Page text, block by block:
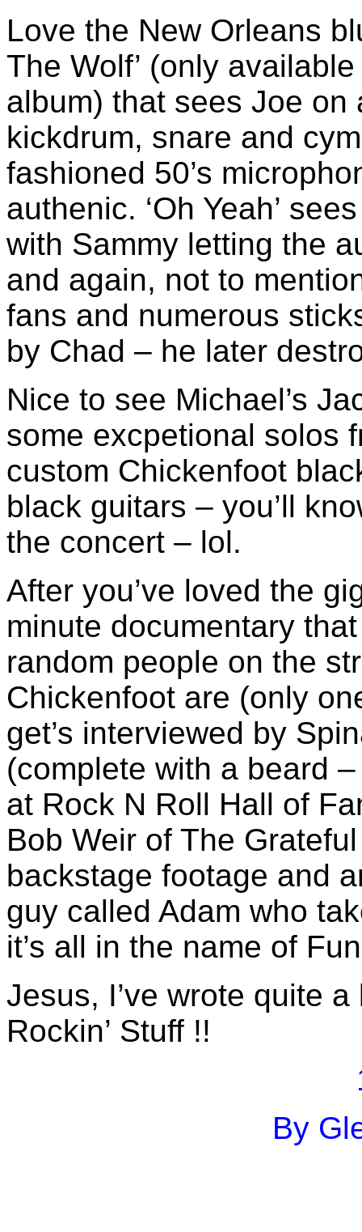
Love the New Orleans
The Wolf’ (only
album) that sees Joe
kickdrum, snare and
fashioned 50’s
authenic. ‘Oh Yeah’
with Sammy letting the
and again, not to
fans and numerous
by Chad – he later
Nice to see Michael’s
some excpetional solos
custom Chickenfoot
black guitars – you’ll
the concert – lol.
After you’ve loved the
minute documentary
random people on the
Chickenfoot are (only
get’s interviewed by
(complete with a beard
at Rock N Roll Hall of
Bob Weir of The
backstage footage and
guy called Adam who
it’s all in the name of Fun
Jesus, I’ve wrote quite
Rockin’ Stuff !!
By